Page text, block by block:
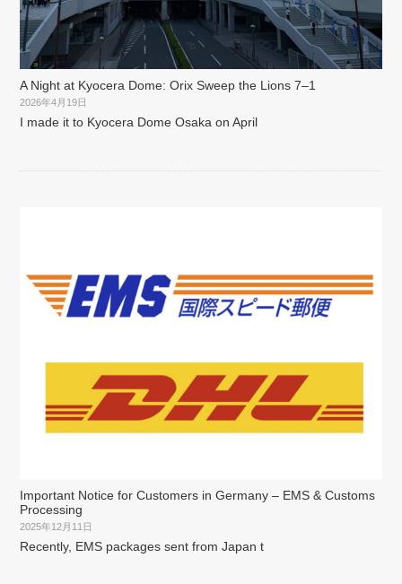
A Night at Kyocera Dome: Orix Sweep the Lions 7–1
2026年4月19日
I made it to Kyocera Dome Osaka on April
Important Notice for Customers in Germany – EMS & Customs
Processing
2025年12月11日
Recently, EMS packages sent from Japan t